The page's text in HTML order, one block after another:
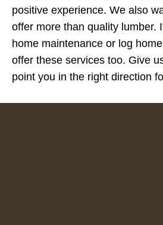
positive experience. We also
offer more than quality lumber.
home maintenance or log
offer these services too. Give
point you in the right direction